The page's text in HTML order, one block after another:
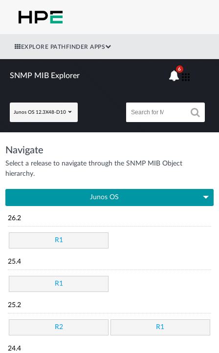
EXPLORE PATHFINDER APPS
SNMP MIB Explorer
Junos OS 12.3X48-D10
6
Navigate
Select a release to navigate through the SNMP MIB Object
hierarchy.
Junos OS
26.2
R1
25.4
R1
25.2
R2 R1
24.4